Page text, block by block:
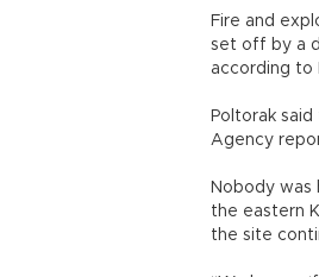
Fire and
set off by a
according to
Poltorak
Agency
Nobody was
the eastern
the site